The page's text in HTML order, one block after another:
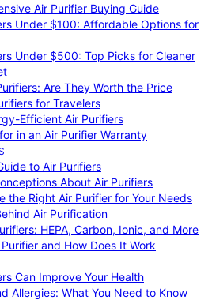
Air Purifier Buying Guide
Under $100: Affordable Options for
Under $500: Top Picks for Cleaner
Are They Worth the Price
for Travelers
Efficient Air Purifiers
in an Air Purifier Warranty
to Air Purifiers
About Air Purifiers
the Right Air Purifier for Your Needs
Air Purification
HEPA, Carbon, Ionic, and More
and How Does It Work
Can Improve Your Health
Allergies: What You Need to Know